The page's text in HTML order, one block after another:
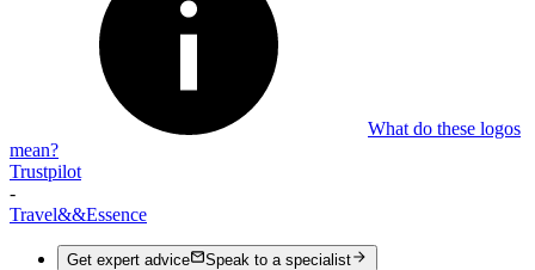
What do these logos
mean?
Trustpilot
-
Travel&&Essence
Get expert advice
Speak to a specialist